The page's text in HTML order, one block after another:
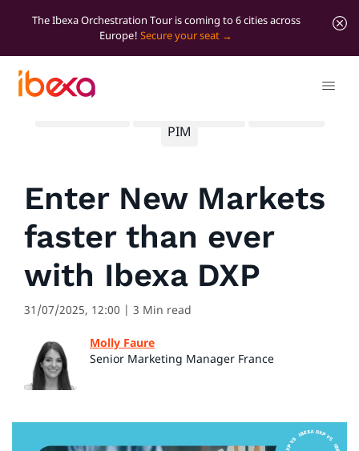
The Ibexa Orchestration Tour is coming to 6 cities across
Europe! Secure your seat
PIM
Enter New Markets
faster than ever
with Ibexa DXP
31/07/2025, 12:00 | 3 Min read
Molly Faure
Senior Marketing Manager France